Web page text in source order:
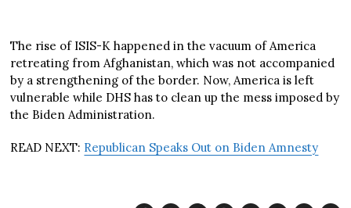
The rise of ISIS-K happened in the vacuum of America
retreating from Afghanistan, which was not accompanied
by a strengthening of the border. Now, America is left
vulnerable while DHS has to clean up the mess imposed by
the Biden Administration.
READ NEXT: Republican Speaks Out on Biden Amnesty